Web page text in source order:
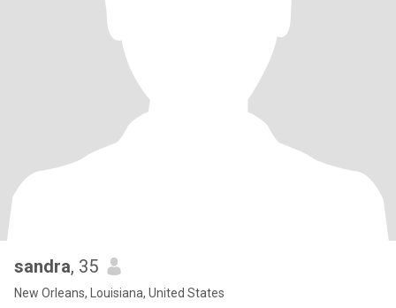
sandra, 35
New Orleans, Louisiana, United States